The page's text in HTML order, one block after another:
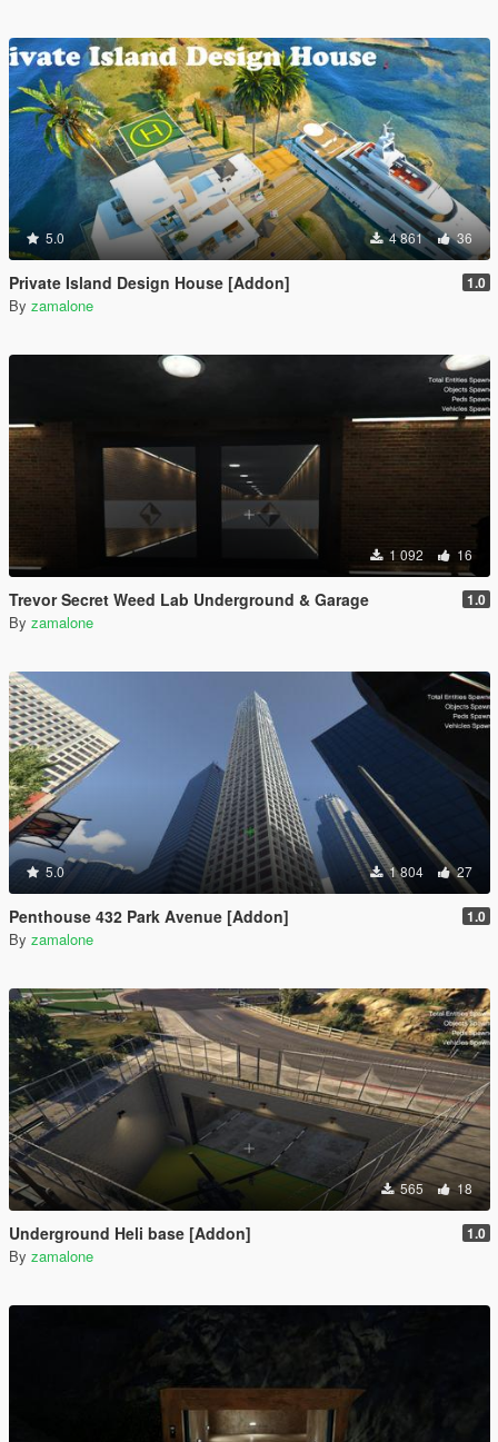
5.0 4 861 36
Private Island Design House [Addon] 1.0
By zamalone
1 092 16
Trevor Secret Weed Lab Underground & Garage 1.0
By zamalone
5.0 1 804 27
Penthouse 432 Park Avenue [Addon] 1.0
By zamalone
565 18
Underground Heli base [Addon] 1.0
By zamalone